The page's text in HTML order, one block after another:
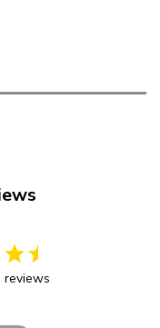
reviews